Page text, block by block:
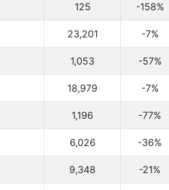
125 -158%
23,201 -7%
1,053 -57%
18,979 -7%
1,196 -77%
6,026 -36%
9,348 -21%